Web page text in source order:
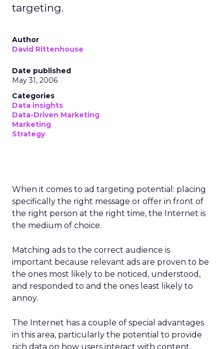
targeting.
Author
David Rittenhouse
Date published
May 31, 2006
Categories
Data insights
Data-Driven Marketing
Marketing
Strategy
When it comes to ad targeting potential: placing
specifically the right message or offer in front of
the right person at the right time, the Internet is
the medium of choice.
Matching ads to the correct audience is
important because relevant ads are proven to be
the ones most likely to be noticed, understood,
and responded to and the ones least likely to
annoy.
The Internet has a couple of special advantages
in this area, particularly the potential to provide
rich data on how users interact with content,